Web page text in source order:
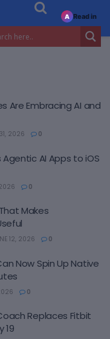
Are Embracing AI and
2026 0
AI Apps to iOS
0
Makes
12, 2026 0
Now Spin Up Native
0
Replaces Fitbit
19
A Read in